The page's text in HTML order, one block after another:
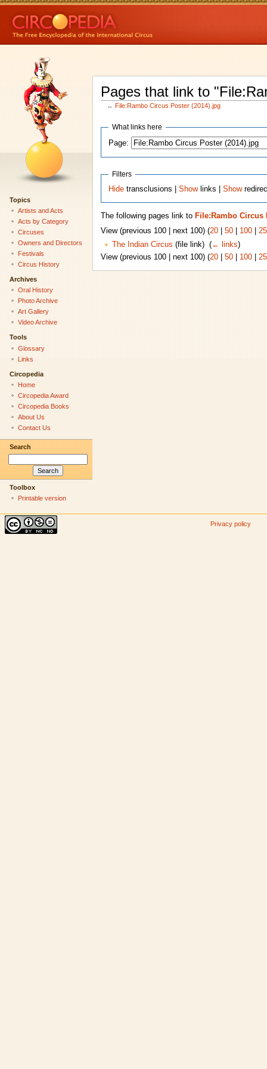
Pages that link to
← File:Rambo Circus Poster (2014).jpg
What links here
Page:
Filters
Hide transclusions |Showlinks |Show
The following pages link to File:Rambo Circus
View (previous 100 | next 100) (20| 50| 100|
The Indian Circus (file link) ‎ (← links)
View (previous 100 | next 100) (20| 50| 100|
Topics
Artists and Acts
Acts by Category
Circuses
Owners and Directors
Festivals
Circus History
Archives
Oral History
Photo Archive
Art Gallery
Video Archive
Tools
Glossary
Links
Circopedia
Home
Circopedia Award
Circopedia Books
About Us
Contact Us
Search
Toolbox
Printable version
Privacy policy